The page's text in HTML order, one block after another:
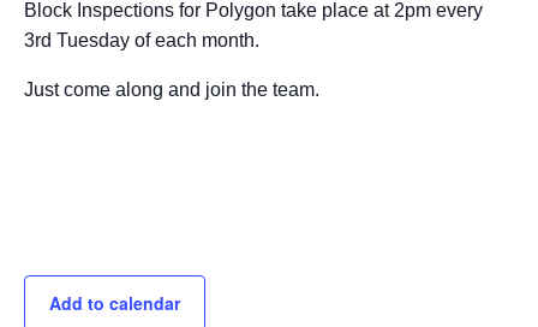
Block Inspections for Polygon take place at 2pm every
3rd Tuesday of each month.
Just come along and join the team.
Add to calendar